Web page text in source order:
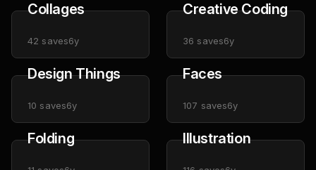
Collages
42 saves6y
Creative Coding
36 saves6y
Design Things
10 saves6y
Faces
107 saves6y
Folding Illustration